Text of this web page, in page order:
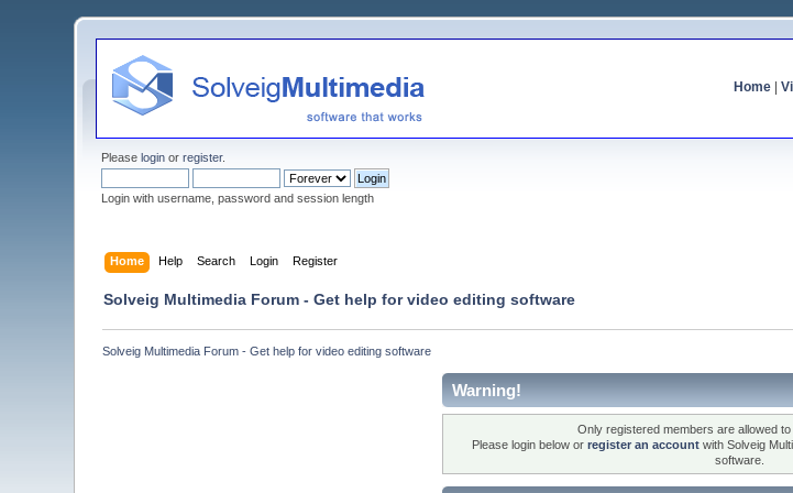
Home|
Pleaselogin orregister.
Login with username, password and session length
Home Help Search Login Register
Solveig Multimedia Forum - Get help for video editing software
Solveig Multimedia Forum - Get help for video editing software
Warning!
Only registered members are allowed
Please login below or register an account with Solveig
software.